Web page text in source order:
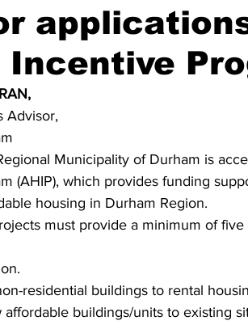
COVID-19 COVID-19
opening
Eve-Lynn Swan Epsom & Utica
Incentive
Advisor,
Municipality of Durham is
(AHIP), which provides funding
housing in Durham Region.
must provide a minimum of
residential buildings to rental
affordable buildings/units to existing